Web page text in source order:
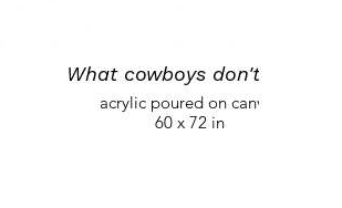
What cowboys don't have
acrylic poured on canvas
60 x 72 in